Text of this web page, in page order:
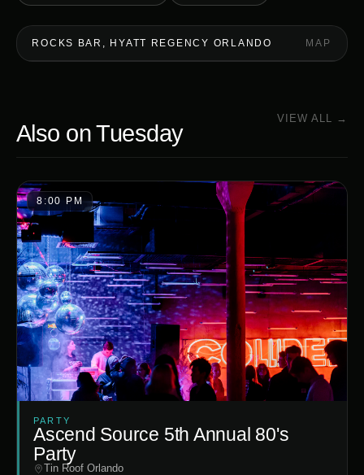
ROCKS BAR, HYATT REGENCY ORLANDO MAP
Also onTuesday
VIEW ALL →
8:00 PM
PARTY
Ascend Source 5th Annual 80's
Party
Tin Roof Orlando